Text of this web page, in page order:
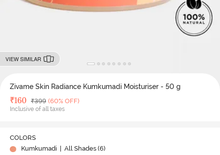
VIEW SIMILAR
Zivame Skin Radiance Kumkumadi Moisturiser - 50 g
Deal Price
₹160 MRP
₹399 (60% OFF)
Inclusive of all taxes
COLORS
Kumkumadi
| All Shades (6)